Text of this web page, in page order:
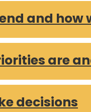
and how
are
decisions
2016/2017
£250 –
£250 –
£250 – October
£250 –
£250 – August
£250 – July 2025